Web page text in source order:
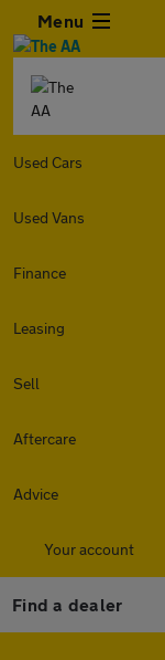
Menu
Used Cars
Used Vans
Finance
Leasing
Sell
Aftercare
Advice
Your account
Find a dealer